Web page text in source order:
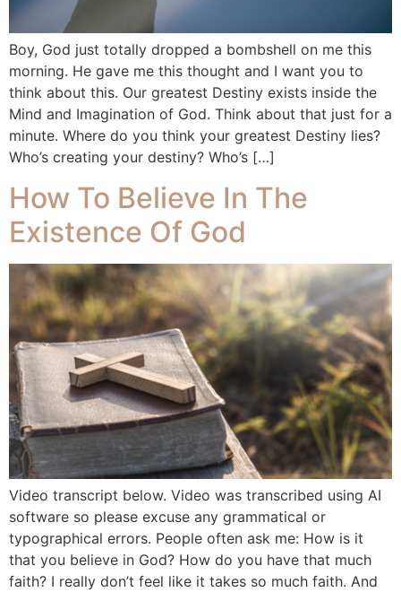
Boy, God just totally dropped a bombshell on me this
morning. He gave me this thought and I want you to
think about this. Our greatest Destiny exists inside the
Mind and Imagination of God. Think about that just for a
minute. Where do you think your greatest Destiny lies?
Who’s creating your destiny? Who’s […]
How To Believe In The
Existence Of God
Video transcript below. Video was transcribed using AI
software so please excuse any grammatical or
typographical errors. People often ask me: How is it
that you believe in God? How do you have that much
faith? I really don’t feel like it takes so much faith. And